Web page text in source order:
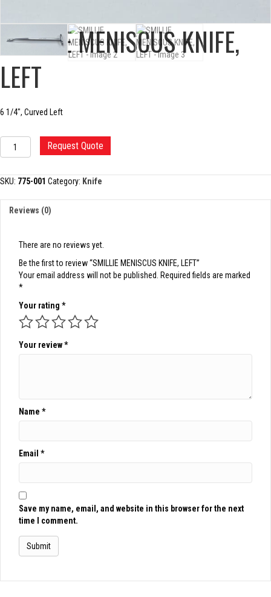
SMILLIE MENISCUS KNIFE,
LEFT
6 1/4″, Curved Left
SMILLIE
MENISCUS
LEFT
Request Quote
SKU: 775-001 Category: Knife
Reviews (0)
There are no reviews yet.
Be the first to review “SMILLIE MENISCUS KNIFE, LEFT”
Your email address will not be published. Required fields are marked
*
Your rating *
Your review*
Name *
Email *
Save my name, email, and website in this browser for the next
time I comment.